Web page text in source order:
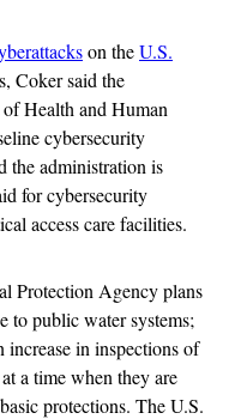
on theU.S.
Coker said the
Health and Human
cybersecurity
the administration is
for cybersecurity
access care facilities.
Protection Agency plans
to public water systems;
increase in inspections of
a time when they are
protections. The U.S.